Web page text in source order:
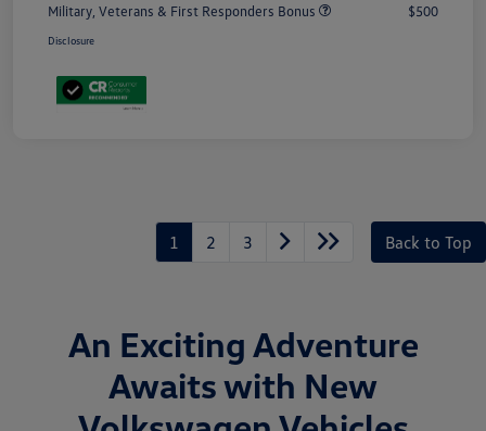
Military, Veterans & First Responders Bonus
$500
Disclosure
1 2 3 Back to Top
An Exciting Adventure
Awaits with New